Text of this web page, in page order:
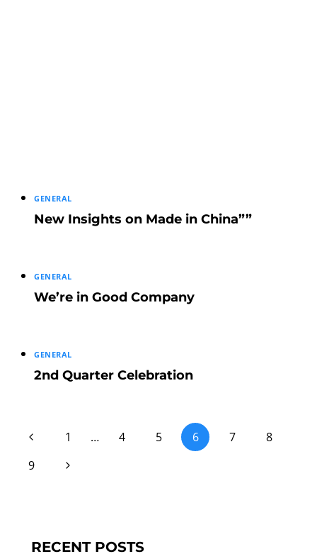
GENERAL
New Insights on Made in China””
GENERAL
We’re in Good Company
GENERAL
2nd Quarter Celebration
Page
navigation
Previous
Page
1 … 4 5 6 7
8
9
Next
RECENT POSTS